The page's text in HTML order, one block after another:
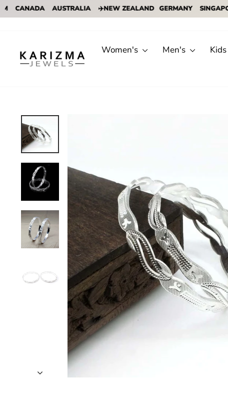
AUSTRALIA ✈️NEW ZEALAND GERMANY SINGAPORE
Women's Men's Kids